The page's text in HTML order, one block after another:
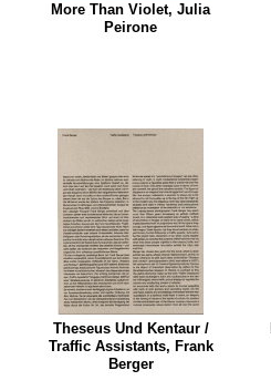
More Than Violet, Julia
Peirone
Theseus Und Kentaur /
Traffic Assistants, Frank
Berger